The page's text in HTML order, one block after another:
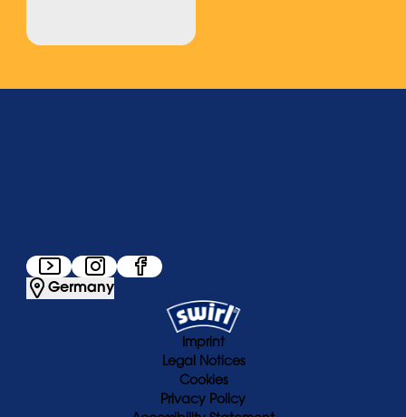
Germany
Imprint
Legal Notices
Cookies
Privacy Policy